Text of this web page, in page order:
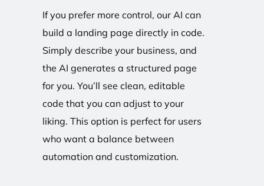
If you prefer more control, our AI can
build a landing page directly in code.
Simply describe your business, and
the AI generates a structured page
for you. You’ll see clean, editable
code that you can adjust to your
liking. This option is perfect for users
who want a balance between
automation and customization.